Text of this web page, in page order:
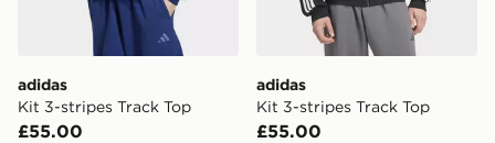
adidas
Kit 3-stripes Track Top
£55.00
adidas
Kit 3-stripes Track Top
£55.00